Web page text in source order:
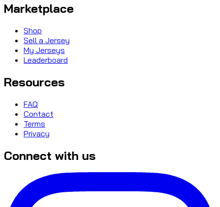
Marketplace
Shop
Sell a Jersey
My Jerseys
Leaderboard
Resources
FAQ
Contact
Terms
Privacy
Connect with us